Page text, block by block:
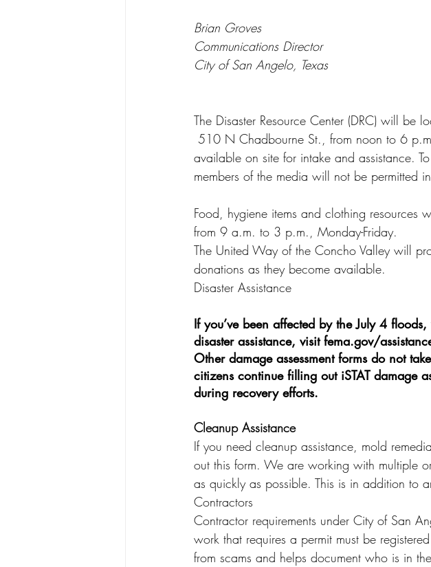
Brian Groves
Communications Director
City of San Angelo, Texas
The Disaster Resource Center (DRC) will be
available on site for intake and assistance.
members of the media will not be permitted
Food, hygiene items and clothing resources
from 9 a.m. to 3 p.m., Monday-Friday.
The United Way of the Concho Valley will
donations as they become available.
Disaster Assistance
If you’ve been affected by the July 4
disaster assistance, visit fema.gov/
Other damage assessment forms do not
citizens continue filling out iSTAT damage
during recovery efforts.
Cleanup Assistance
If you need cleanup assistance, mold
out this form. We are working with multiple
as quickly as possible. This is in addition to
Contractors
Contractor requirements under City of San
work that requires a permit must be
from scams and helps document who is in